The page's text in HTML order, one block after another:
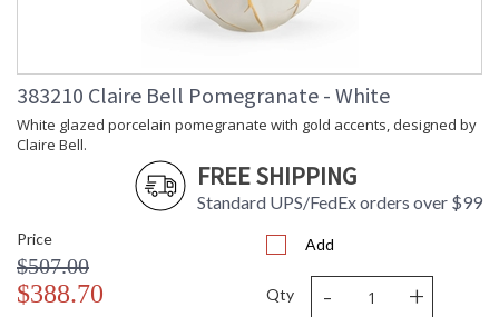
383210 Claire Bell Pomegranate - White
White glazed porcelain pomegranate with gold accents, designed by
Claire Bell.
FREE SHIPPING
Standard UPS/FedEx orders over $99
Price
$507.00
$388.70
Add
Qty - +